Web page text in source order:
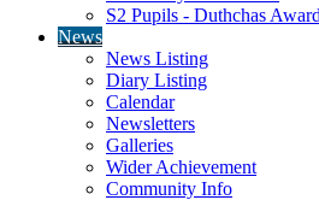
S2 Pupils - Duthchas
News
News Listing
Diary Listing
Calendar
Newsletters
Galleries
Wider Achievement
Community Info